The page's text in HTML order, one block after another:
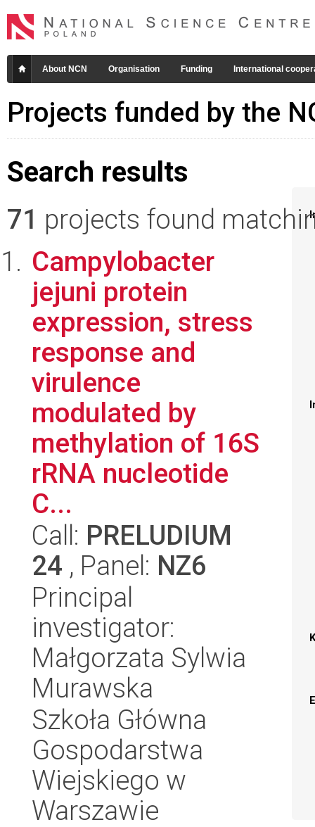
About NCN Organisation Funding International
Projects funded by the
Search results
71 projects found
Campylobacter
jejuni protein
expression, stress
response and
virulence
modulated by
methylation of 16S
rRNA nucleotide
C...
Call: PRELUDIUM
24 , Panel: NZ6
Principal
investigator:
Małgorzata Sylwia
Murawska
Szkoła Główna
Gospodarstwa
Wiejskiego w
Warszawie